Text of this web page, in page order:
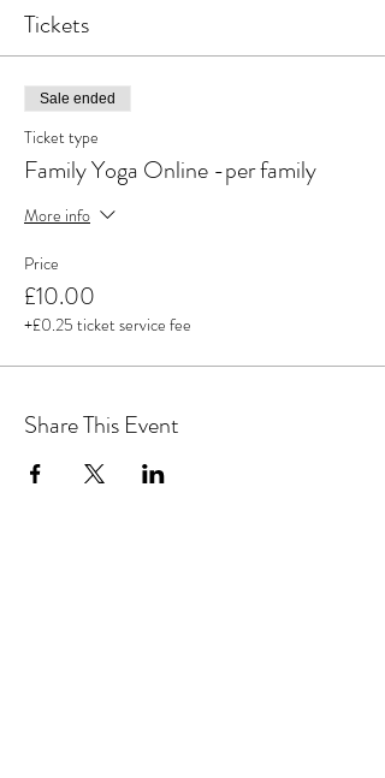
Tickets
Sale ended
Ticket type
Family Yoga Online -per family
More info
Price
£10.00
+£0.25 ticket service fee
Share This Event